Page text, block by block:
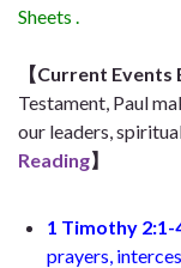
Sheets .
【Current
Testament, Paul
our leaders,
Reading】
1 Timothy 2:1-
prayers,